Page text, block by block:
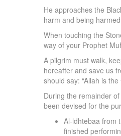
He approaches the
harm and being
When touching the
way of your Prophet
A pilgrim must walk,
hereafter and save us
should say: “Allah is the
During the remainder
been devised for the
Al-ldhtebaa from
finished